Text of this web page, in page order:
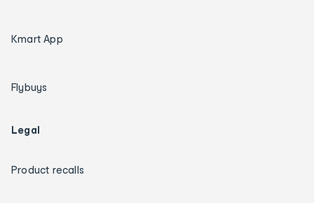
Kmart App
Flybuys
Legal
Product recalls